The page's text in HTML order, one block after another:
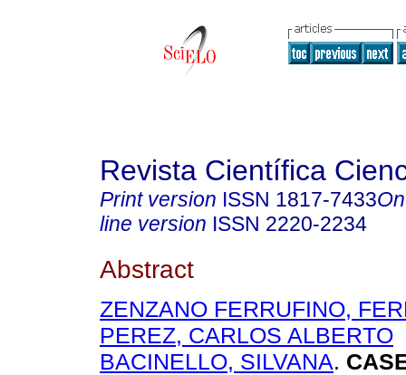
Revista Científica
Print version ISSN 1817-7433
line version ISSN 2220-2234
Abstract
ZENZANO FERRUFINO,
PEREZ, CARLOS ALBERTO
BACINELLO, SILVANA.